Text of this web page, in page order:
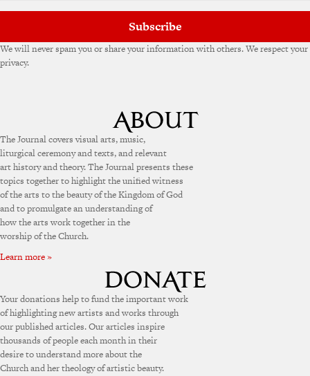
Subscribe
We will never spam you or share your information with others. We respect your
privacy.
The Journal covers visual arts, music,
liturgical ceremony and texts, and relevant
art history and theory. The Journal presents these
topics together to highlight the unified witness
of the arts to the beauty of the Kingdom of God
and to promulgate an understanding of
how the arts work together in the
worship of the Church.
Learn more »
Your donations help to fund the important work
of highlighting new artists and works through
our published articles. Our articles inspire
thousands of people each month in their
desire to understand more about the
Church and her theology of artistic beauty.